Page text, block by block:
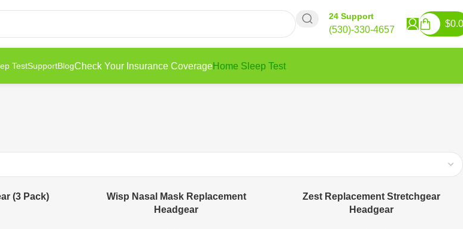
24 Support
(530)-330-4657
$
TestSupportBlogCheck Your Insurance CoverageHome Sleep Test
(3 Pack)
Wisp Nasal Mask Replacement
Headgear
Zest Replacement Stretchgear
Headgear